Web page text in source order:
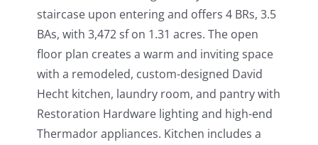
staircase upon entering and offers 4 BRs, 3.5
BAs, with 3,472 sf on 1.31 acres. The open
floor plan creates a warm and inviting space
with a remodeled, custom-designed David
Hecht kitchen, laundry room, and pantry with
Restoration Hardware lighting and high-end
Thermador appliances. Kitchen includes a